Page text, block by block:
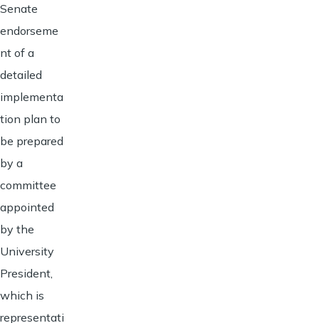
Senate
endorseme
nt of a
detailed
implementa
tion plan to
be prepared
by a
committee
appointed
by the
University
President,
which is
representati